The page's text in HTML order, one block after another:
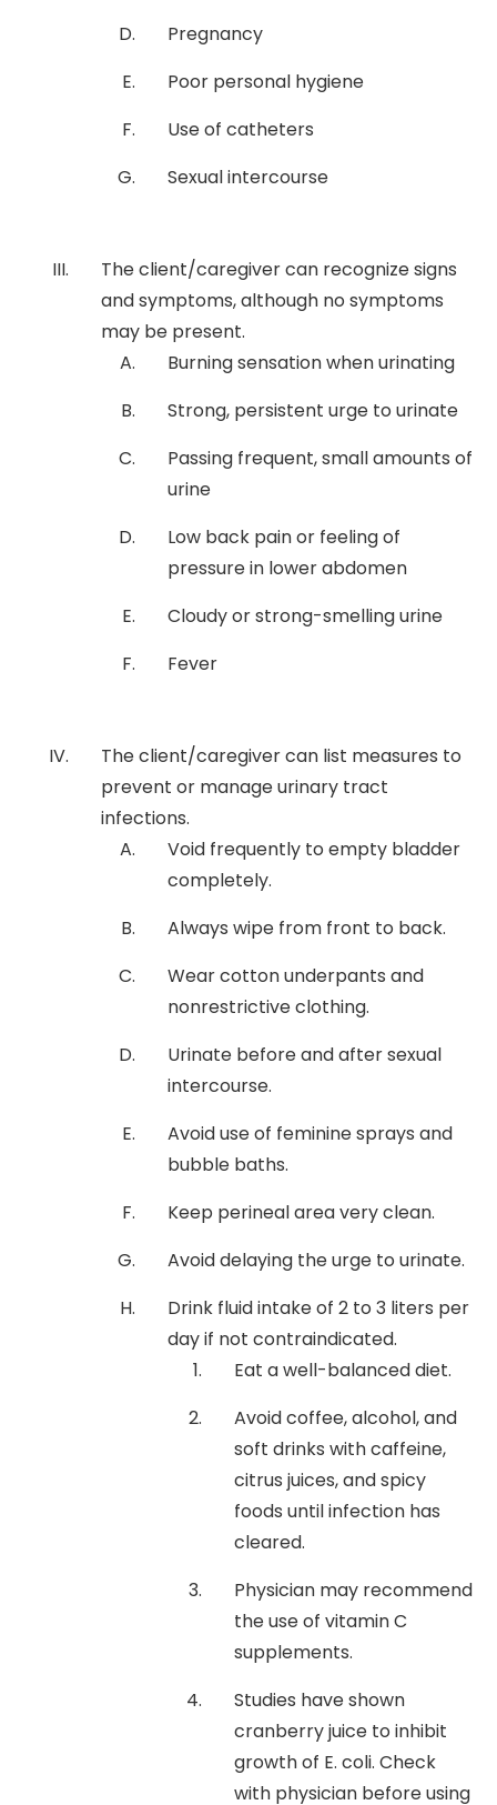
Pregnancy
Poor personal hygiene
Use of catheters
Sexual intercourse
The client/caregiver can recognize signs
and symptoms, although no symptoms
may be present.
Burning sensation when urinating
Strong, persistent urge to urinate
Passing frequent, small amounts of
urine
Low back pain or feeling of
pressure in lower abdomen
Cloudy or strong-smelling urine
Fever
The client/caregiver can list measures to
prevent or manage urinary tract
infections.
Void frequently to empty bladder
completely.
Always wipe from front to back.
Wear cotton underpants and
nonrestrictive clothing.
Urinate before and after sexual
intercourse.
Avoid use of feminine sprays and
bubble baths.
Keep perineal area very clean.
Avoid delaying the urge to urinate.
Drink fluid intake of 2 to 3 liters per
day if not contraindicated.
Eat a well-balanced diet.
Avoid coffee, alcohol, and
soft drinks with caffeine,
citrus juices, and spicy
foods until infection has
cleared.
Physician may recommend
the use of vitamin C
supplements.
Studies have shown
cranberry juice to inhibit
growth of E. coli. Check
with physician before using